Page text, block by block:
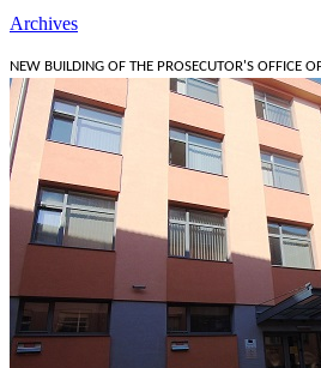
Archives
NEW BUILDING OF THE PROSECUTOR'S OFFICE